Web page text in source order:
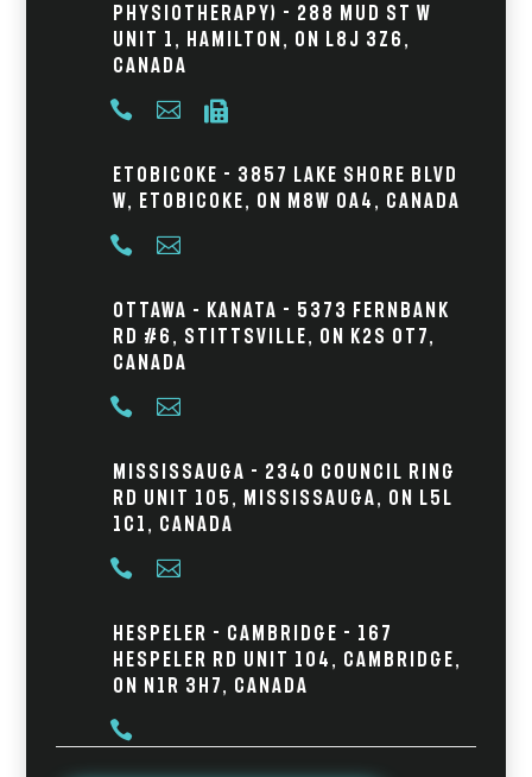
Physiotherapy) - 288 Mud St W
Unit 1, Hamilton, ON L8J 3Z6,
Canada
  
Etobicoke - 3857 Lake Shore Blvd
W, Etobicoke, ON M8W 0A4, Canada
 
Ottawa – Kanata - 5373 Fernbank
Rd #6, Stittsville, ON K2S 0T7,
Canada
 
Mississauga - 2340 Council Ring
Rd Unit 105, Mississauga, ON L5L
1C1, Canada
 
Hespeler - Cambridge - 167
Hespeler Rd Unit 104, Cambridge,
ON N1R 3H7, Canada
